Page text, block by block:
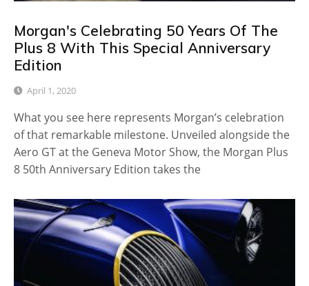
Morgan's Celebrating 50 Years Of The
Plus 8 With This Special Anniversary
Edition
April 1, 2020
What you see here represents Morgan’s celebration
of that remarkable milestone. Unveiled alongside the
Aero GT at the Geneva Motor Show, the Morgan Plus
8 50th Anniversary Edition takes the